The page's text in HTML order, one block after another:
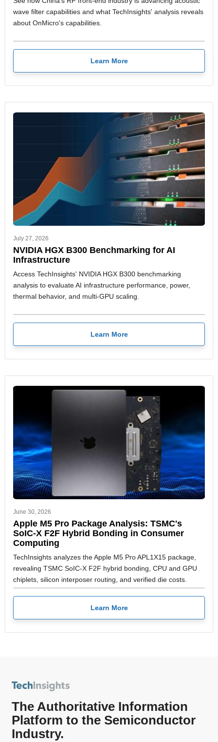
wave filter capabilities and what TechInsights' analysis reveals
about OnMicro's capabilities.
Learn More
July 27, 2026
NVIDIA HGX B300 Benchmarking for AI
Infrastructure
Access TechInsights' NVIDIA HGX B300 benchmarking
analysis to evaluate AI infrastructure performance, power,
thermal behavior, and multi-GPU scaling.
Learn More
June 30, 2026
Apple M5 Pro Package Analysis: TSMC's
SoIC-X F2F Hybrid Bonding in Consumer
Computing
TechInsights analyzes the Apple M5 Pro APL1X15 package,
revealing TSMC SoIC-X F2F hybrid bonding, CPU and GPU
chiplets, silicon interposer routing, and verified die costs.
Learn More
The Authoritative Information
Platform to the Semiconductor
Industry.